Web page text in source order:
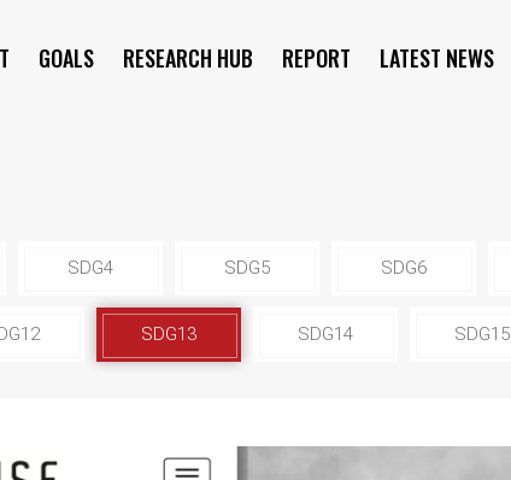
GOALS RESEARCH HUB REPORT LATEST NEWS
SDG4 SDG5 SDG6
SDG13 SDG14 SDG15